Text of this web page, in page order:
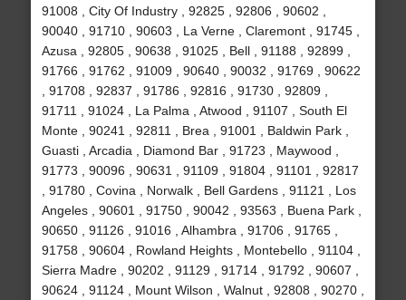
91008 , City Of Industry , 92825 , 92806 , 90602 ,
90040 , 91710 , 90603 , La Verne , Claremont , 91745 ,
Azusa , 92805 , 90638 , 91025 , Bell , 91188 , 92899 ,
91766 , 91762 , 91009 , 90640 , 90032 , 91769 , 90622
, 91708 , 92837 , 91786 , 92816 , 91730 , 92809 ,
91711 , 91024 , La Palma , Atwood , 91107 , South El
Monte , 90241 , 92811 , Brea , 91001 , Baldwin Park ,
Guasti , Arcadia , Diamond Bar , 91723 , Maywood ,
91773 , 90096 , 90631 , 91109 , 91804 , 91101 , 92817
, 91780 , Covina , Norwalk , Bell Gardens , 91121 , Los
Angeles , 90601 , 91750 , 90042 , 93563 , Buena Park ,
90650 , 91126 , 91016 , Alhambra , 91706 , 91765 ,
91758 , 90604 , Rowland Heights , Montebello , 91104 ,
Sierra Madre , 90202 , 91129 , 91714 , 91792 , 90607 ,
90624 , 91124 , Mount Wilson , Walnut , 92808 , 90270 ,